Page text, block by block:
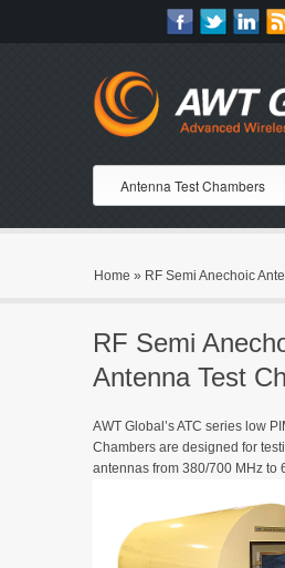
Home » RF Semi Anechoic
RF Semi
Antenna Test
AWT Global’s ATC series low
Chambers are designed for
antennas from 380/700 MHz to